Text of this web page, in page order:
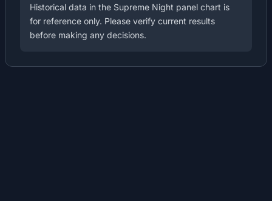
Historical data in the Supreme Night panel chart is
for reference only. Please verify current results
before making any decisions.